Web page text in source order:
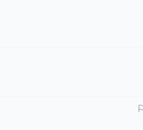
Support ticket volume has dropped